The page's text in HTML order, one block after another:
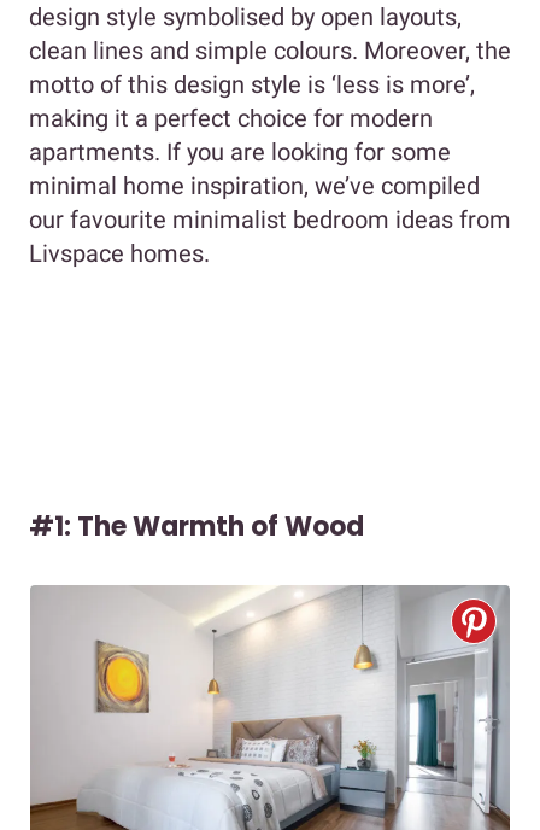
design style symbolised by open layouts,
clean lines and simple colours. Moreover, the
motto of this design style is ‘less is more’,
making it a perfect choice for modern
apartments. If you are looking for some
minimal home inspiration, we’ve compiled
our favourite minimalist bedroom ideas from
Livspace homes.
#1: The Warmth of Wood